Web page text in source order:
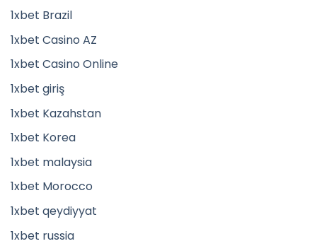
1xbet Brazil
1xbet Casino AZ
1xbet Casino Online
1xbet giriş
1xbet Kazahstan
1xbet Korea
1xbet malaysia
1xbet Morocco
1xbet qeydiyyat
1xbet russia